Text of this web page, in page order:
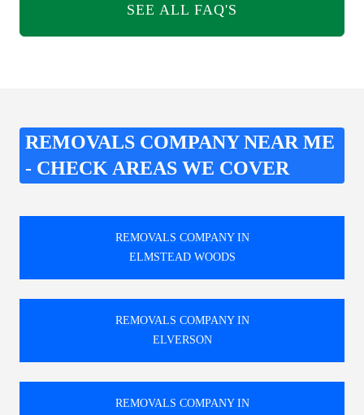
SEE ALL FAQ'S
REMOVALS COMPANY NEAR ME
- CHECK AREAS WE COVER
REMOVALS COMPANY IN
ELMSTEAD WOODS
REMOVALS COMPANY IN
ELVERSON
REMOVALS COMPANY IN